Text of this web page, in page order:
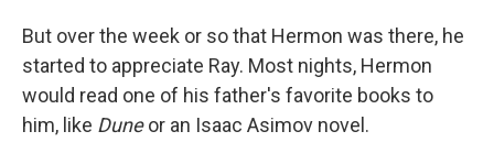
But over the week or so that Hermon was there, he
started to appreciate Ray. Most nights, Hermon
would read one of his father's favorite books to
him, like Duneor an Isaac Asimov novel.